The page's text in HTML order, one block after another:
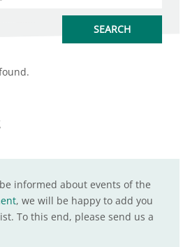
informed about events of the
, we will be happy to add you
To this end, please send us a